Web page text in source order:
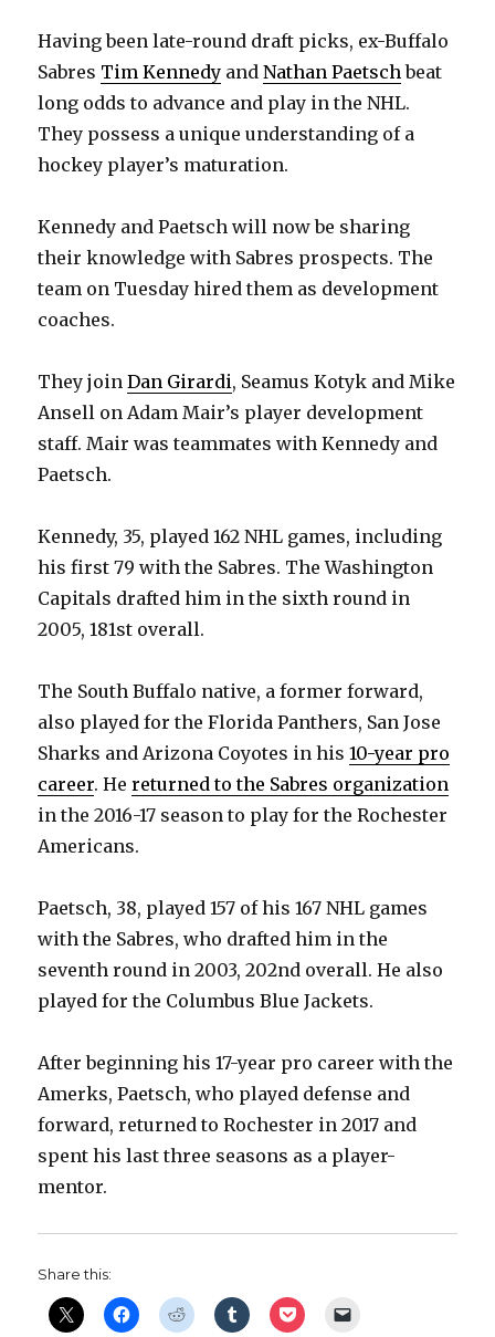
Having been late-round draft picks, ex-Buffalo
Sabres Tim Kennedy andNathan Paetsch beat
long odds to advance and play in the NHL.
They possess a unique understanding of a
hockey player’s maturation.
Kennedy and Paetsch will now be sharing
their knowledge with Sabres prospects. The
team on Tuesday hired them as development
coaches.
They joinDan Girardi, Seamus Kotyk and Mike
Ansell on Adam Mair’s player development
staff. Mair was teammates with Kennedy and
Paetsch.
Kennedy, 35, played 162 NHL games, including
his first 79 with the Sabres. The Washington
Capitals drafted him in the sixth round in
2005, 181st overall.
The South Buffalo native, a former forward,
also played for the Florida Panthers, San Jose
Sharks and Arizona Coyotes in his10-year pro
career. Hereturned to the Sabres organization
in the 2016-17 season to play for the Rochester
Americans.
Paetsch, 38, played 157 of his 167 NHL games
with the Sabres, who drafted him in the
seventh round in 2003, 202nd overall. He also
played for the Columbus Blue Jackets.
After beginning his 17-year pro career with the
Amerks, Paetsch, who played defense and
forward, returned to Rochester in 2017 and
spent his last three seasons as a player-
mentor.
Share this: